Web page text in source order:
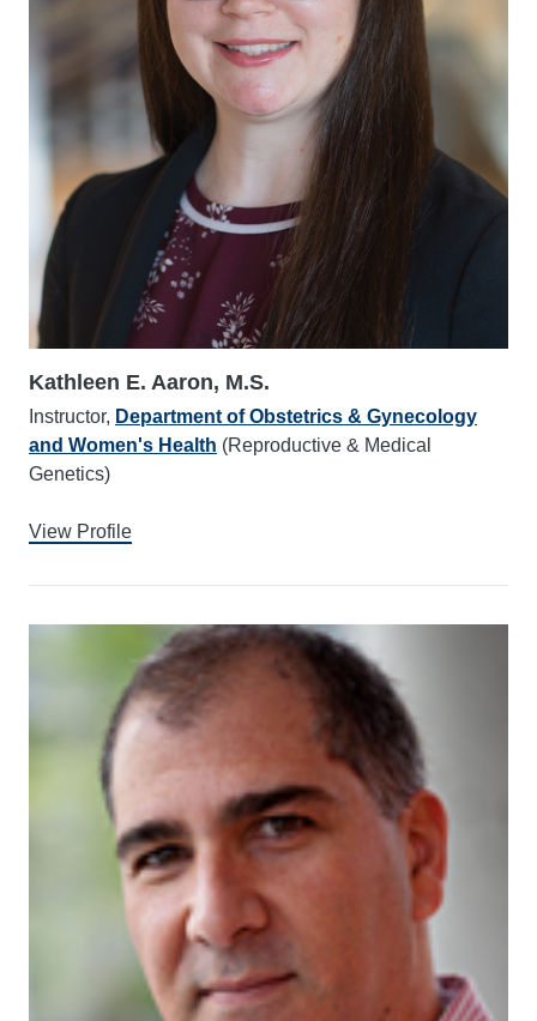
Kathleen E. Aaron, M.S.
Instructor, Department of Obstetrics & Gynecology
and Women's Health (Reproductive & Medical
Genetics)
View Profile